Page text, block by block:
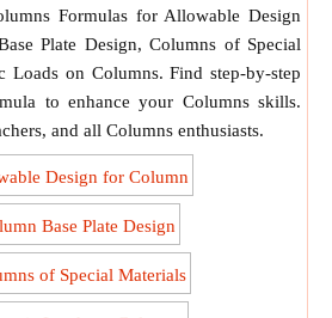
Formulas for Allowable Design
Plate Design, Columns of Special
Loads on Columns. Find step-by-step
to enhance your Columns skills.
and all Columns enthusiasts.
Design for Column
Base Plate Design
of Special Materials